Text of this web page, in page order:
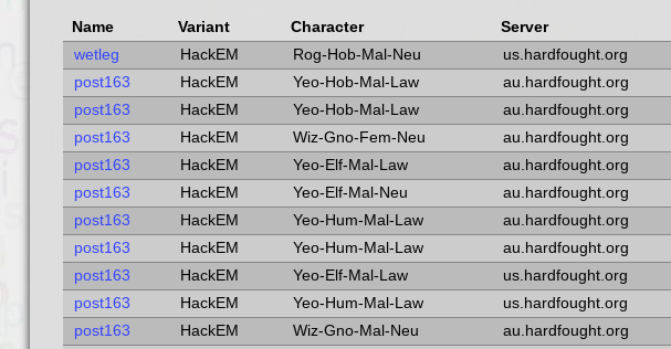
Name Variant Character Server
wetleg
HackEM Rog-Hob-Mal-Neu us.hardfought.org
post163
HackEM Yeo-Hob-Mal-Law au.hardfought.org
post163
HackEM Yeo-Hob-Mal-Law au.hardfought.org
post163
HackEM Wiz-Gno-Fem-Neu au.hardfought.org
post163
HackEM Yeo-Elf-Mal-Law au.hardfought.org
post163
HackEM Yeo-Elf-Mal-Neu au.hardfought.org
post163
HackEM Yeo-Hum-Mal-Law au.hardfought.org
post163
HackEM Yeo-Hum-Mal-Law au.hardfought.org
post163
HackEM Yeo-Elf-Mal-Law us.hardfought.org
post163
HackEM Yeo-Hum-Mal-Law us.hardfought.org
post163
HackEM Wiz-Gno-Mal-Neu au.hardfought.org